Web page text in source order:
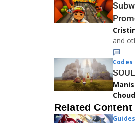
and
Codes
Related Content
Guides